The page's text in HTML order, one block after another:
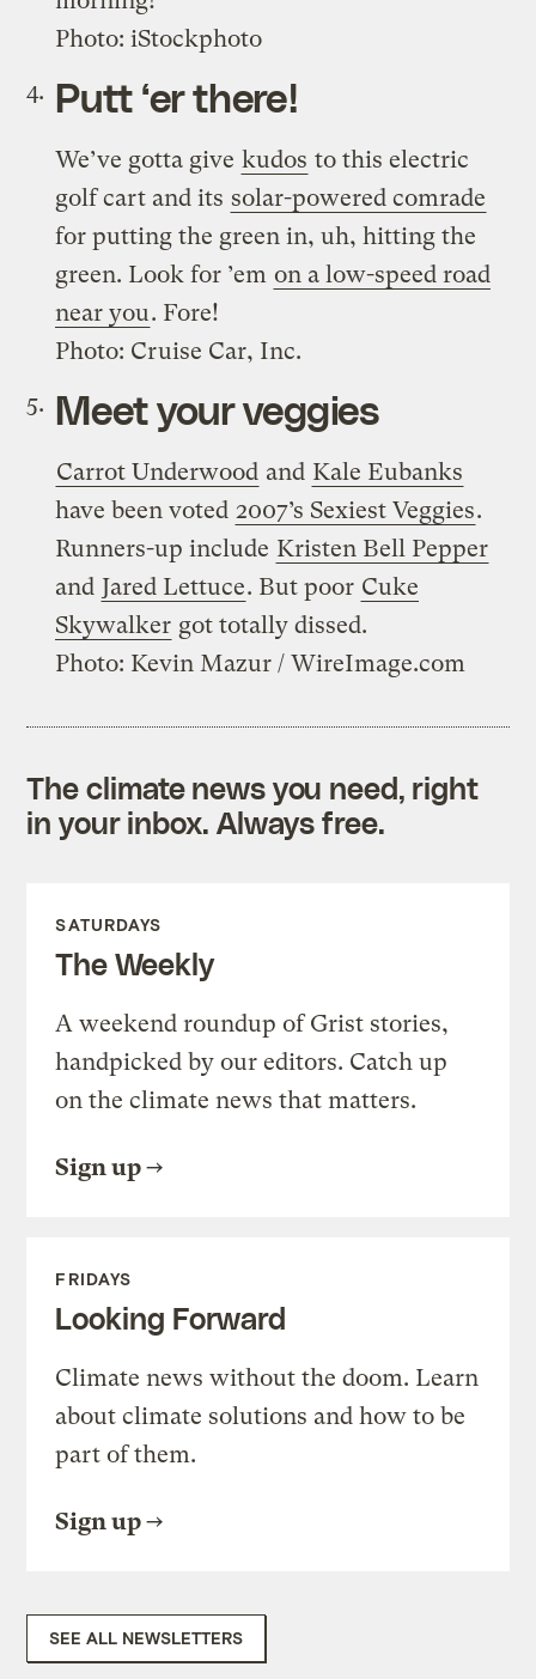
Photo: iStockphoto
Putt ‘er there!
We’ve gotta give kudos to this electric
golf cart and its solar-powered comrade
for putting the green in, uh, hitting the
green. Look for ’em on a low-speed road
near you. Fore!
Photo: Cruise Car, Inc.
Meet your veggies
Carrot Underwood and Kale Eubanks
have been voted 2007’s Sexiest Veggies.
Runners-up include Kristen Bell Pepper
and Jared Lettuce. But poor Cuke
Skywalker got totally dissed.
Photo: Kevin Mazur / WireImage.com
The climate news you need, right
in your inbox. Always free.
SATURDAYS
The Weekly
A weekend roundup of Grist stories,
handpicked by our editors. Catch up
on the climate news that matters.
Sign up
FRIDAYS
Looking Forward
Climate news without the doom. Learn
about climate solutions and how to be
part of them.
Sign up
SEE ALL NEWSLETTERS